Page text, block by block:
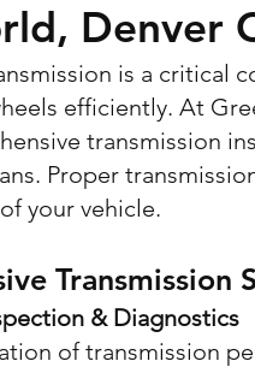
Denver
is a
efficiently. At
transmission
Proper
your vehicle.
Transmission
& Diagnostics
of transmission